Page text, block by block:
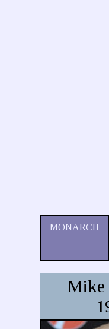
MONARCH
Mike